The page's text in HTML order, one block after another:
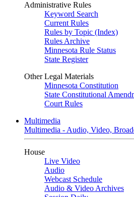
Administrative Rules
Keyword Search
Current Rules
Rules by Topic (Index)
Rules Archive
Minnesota Rule Status
State Register
Other Legal Materials
Minnesota Constitution
State Constitutional
Court Rules
Multimedia
Multimedia - Audio, Video,
House
Live Video
Audio
Webcast Schedule
Audio & Video Archives